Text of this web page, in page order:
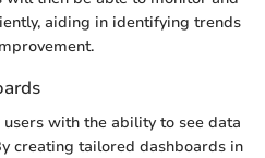
aiding in identifying trends
with the ability to see data
creating tailored dashboards in